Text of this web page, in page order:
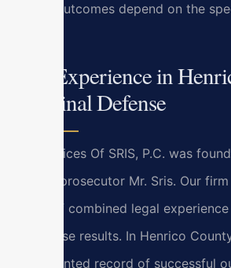
actual outcomes depend on the
Our Experience in
Criminal Defense
Law Offices Of SRIS, P.C. was
former prosecutor Mr. Sris. Our
years of combined legal
wide case results. In Henrico
documented record of successful